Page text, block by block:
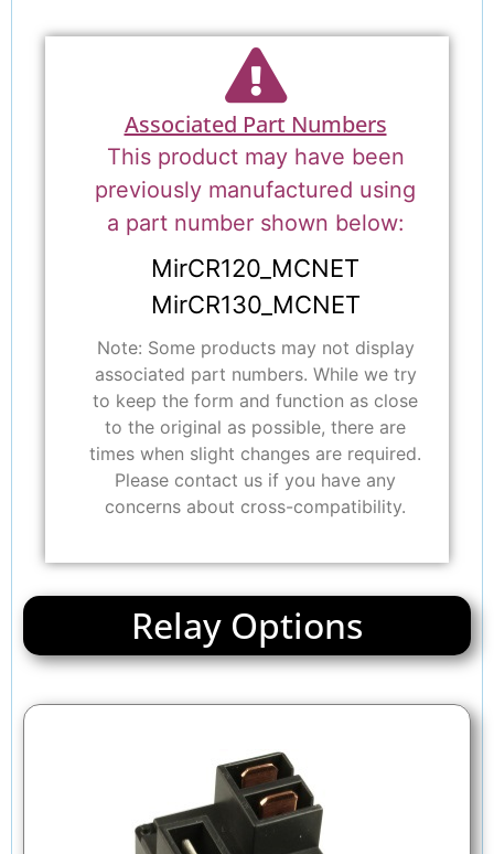
Associated Part Numbers
This product may have been
previously manufactured using
a part number shown below:
MirCR120_MCNET
MirCR130_MCNET
Note: Some products may not display
associated part numbers. While we try
to keep the form and function as close
to the original as possible, there are
times when slight changes are required.
Please contact us if you have any
concerns about cross-compatibility.
Relay Options